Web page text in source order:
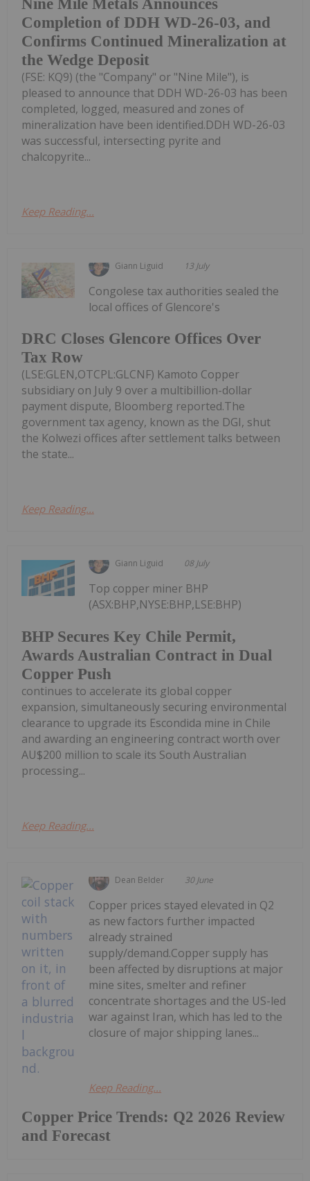
Nine Mile Metals Announces
Completion of DDH WD-26-03, and
Confirms Continued Mineralization at
the Wedge Deposit
(FSE: KQ9) (the "Company" or "Nine Mile"), is
pleased to announce that DDH WD-26-03 has been
completed, logged, measured and zones of
mineralization have been identified.DDH WD-26-03
was successful, intersecting pyrite and
chalcopyrite...
Keep Reading...
Giann Liguid 13 July
DRC Closes Glencore Offices Over
Tax Row
Congolese tax authorities sealed the
local offices of Glencore's
(LSE:GLEN,OTCPL:GLCNF) Kamoto Copper
subsidiary on July 9 over a multibillion-dollar
payment dispute, Bloomberg reported.The
government tax agency, known as the DGI, shut
the Kolwezi offices after settlement talks between
the state...
Keep Reading...
Giann Liguid 08 July
BHP Secures Key Chile Permit,
Awards Australian Contract in Dual
Copper Push
Top copper miner BHP
(ASX:BHP,NYSE:BHP,LSE:BHP)
continues to accelerate its global copper
expansion, simultaneously securing environmental
clearance to upgrade its Escondida mine in Chile
and awarding an engineering contract worth over
AU$200 million to scale its South Australian
processing...
Keep Reading...
Dean Belder 30 June
Copper Price Trends: Q2 2026 Review
and Forecast
Copper prices stayed elevated in Q2
as new factors further impacted
already strained
supply/demand.Copper supply has
been affected by disruptions at major
mine sites, smelter and refiner
concentrate shortages and the US-led
war against Iran, which has led to the
closure of major shipping lanes...
Keep Reading...